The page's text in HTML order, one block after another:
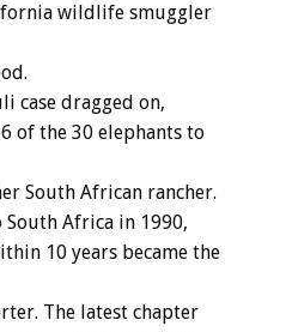
wildlife smuggler
case dragged on,
of the 30 elephants to
South African rancher.
South Africa in 1990,
10 years became the
The latest chapter